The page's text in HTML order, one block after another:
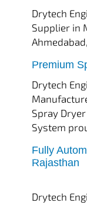
Drytech
Supplier in
Premium
tef
Drytech
Spray
System
Fully
Rajasthan
tef
Multi Effect
Drytech